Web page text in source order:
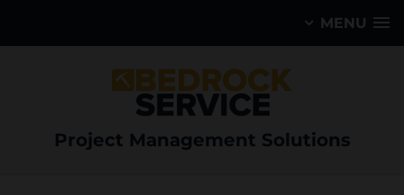
MENU
Project Management Solutions